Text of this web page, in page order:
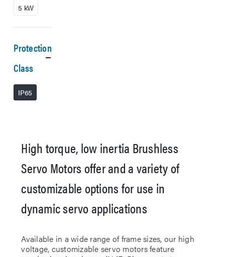
High torque, low inertia Brushless
Servo Motors offer and a variety of
customizable options for use in
dynamic servo applications
Available in a wide range of frame sizes, our high
voltage, customizable servo motors feature
5 kW
Protection
Class
IP65